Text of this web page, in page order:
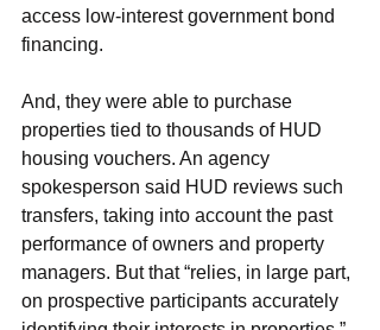
access low-interest government bond
financing.
And, they were able to purchase
properties tied to thousands of HUD
housing vouchers. An agency
spokesperson said HUD reviews such
transfers, taking into account the past
performance of owners and property
managers. But that “relies, in large part,
on prospective participants accurately